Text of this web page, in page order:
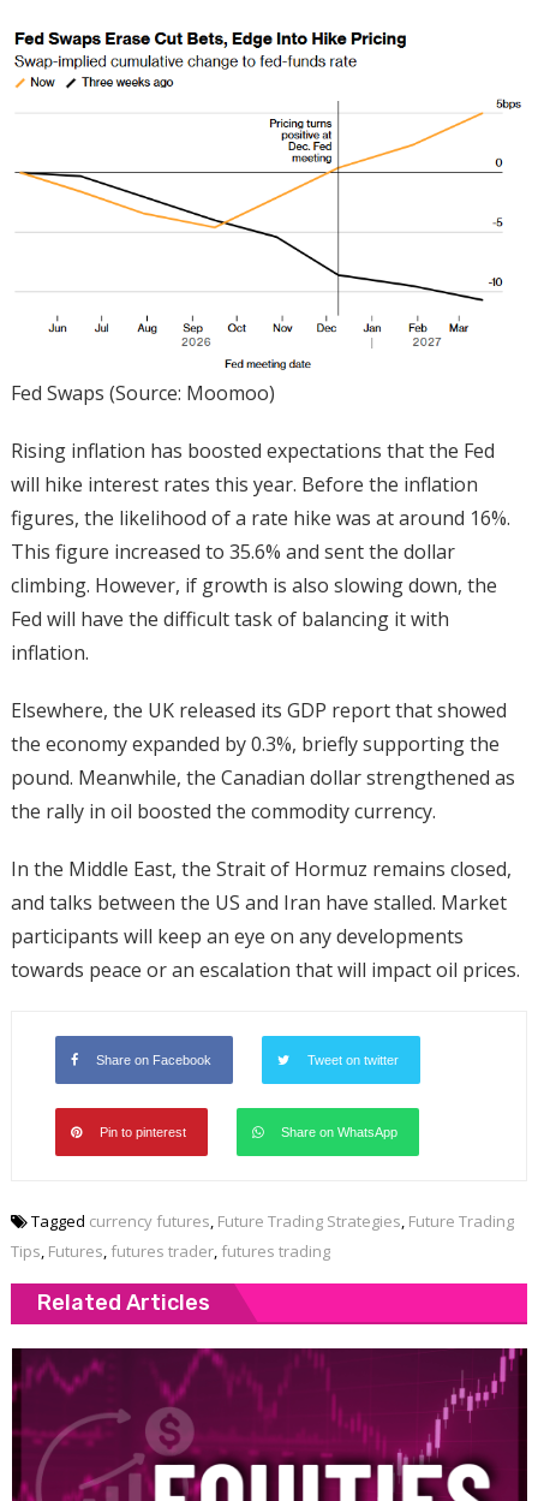
Fed Swaps (Source: Moomoo)
Rising inflation has boosted expectations that the Fed
will hike interest rates this year. Before the inflation
figures, the likelihood of a rate hike was at around 16%.
This figure increased to 35.6% and sent the dollar
climbing. However, if growth is also slowing down, the
Fed will have the difficult task of balancing it with
inflation.
Elsewhere, the UK released its GDP report that showed
the economy expanded by 0.3%, briefly supporting the
pound. Meanwhile, the Canadian dollar strengthened as
the rally in oil boosted the commodity currency.
In the Middle East, the Strait of Hormuz remains closed,
and talks between the US and Iran have stalled. Market
participants will keep an eye on any developments
towards peace or an escalation that will impact oil prices.
Share on Facebook Tweet on twitter
Pin to pinterest Share on WhatsApp
Tagged currency futures, Future Trading Strategies, Future Trading
Tips, Futures, futures trader, futures trading
Related Articles